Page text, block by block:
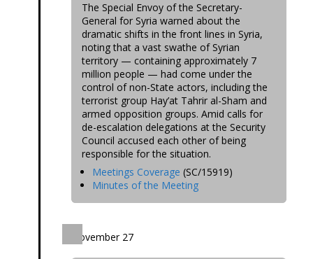
The Special Envoy of the Secretary-
General for Syria warned about the
dramatic shifts in the front lines in Syria,
noting that a vast swathe of Syrian
territory — containing approximately 7
million people — had come under the
control of non-State actors, including the
terrorist group Hay’at Tahrir al-Sham and
armed opposition groups. Amid calls for
de-escalation delegations at the Security
Council accused each other of being
responsible for the situation.
Meetings Coverage (SC/15919)
Minutes of the Meeting
November 27